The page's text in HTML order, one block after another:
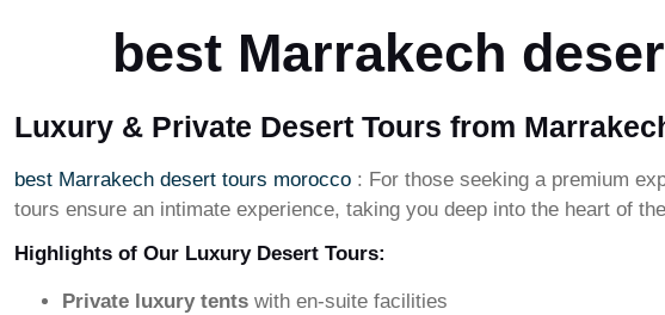
best Marrakech
Luxury & Private Desert Tours from
best Marrakech desert tours morocco : For those seeking a premium
tours ensure an intimate experience, taking you deep into the heart of
Highlights of Our Luxury Desert Tours:
Private luxury tents with en-suite facilities